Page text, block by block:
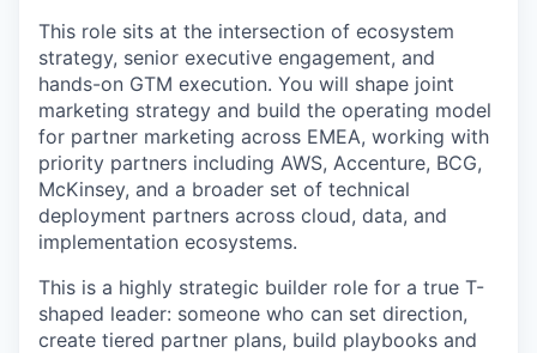
This role sits at the intersection of ecosystem
strategy, senior executive engagement, and
hands-on GTM execution. You will shape joint
marketing strategy and build the operating model
for partner marketing across EMEA, working with
priority partners including AWS, Accenture, BCG,
McKinsey, and a broader set of technical
deployment partners across cloud, data, and
implementation ecosystems.
This is a highly strategic builder role for a true T-
shaped leader: someone who can set direction,
create tiered partner plans, build playbooks and